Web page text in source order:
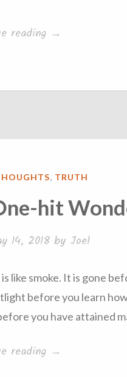
reading “Hope”
→
, TRUTH
hit
14, 2018 by Joel
like smoke. It is gone
before you learn
you have attained
reading “The
→